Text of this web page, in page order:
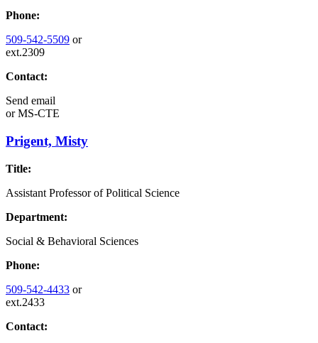
Phone:
509-542-5509 or
ext.2309
Contact:
Send email
orMS-CTE
Prigent, Misty
Title:
Assistant Professor of Political Science
Department:
Social & Behavioral Sciences
Phone:
509-542-4433 or
ext.2433
Contact: